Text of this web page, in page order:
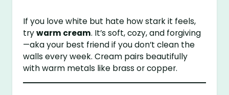
If you love white but hate how stark it feels,
trywarm cream. It’s soft, cozy, and forgiving
—aka your best friend if you don’t clean the
walls every week. Cream pairs beautifully
with warm metals like brass or copper.